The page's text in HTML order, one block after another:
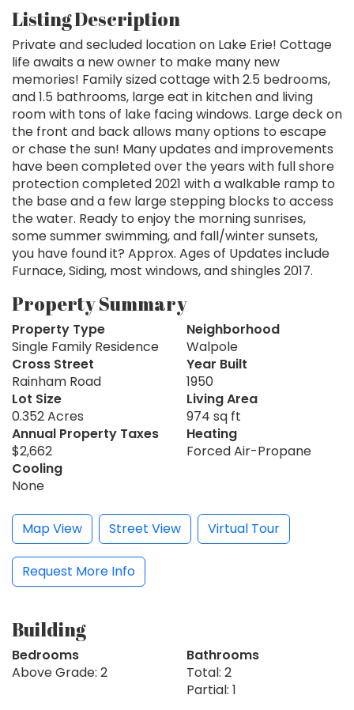
Listing Description
Private and secluded location on Lake Erie! Cottage
life awaits a new owner to make many new
memories! Family sized cottage with 2.5 bedrooms,
and 1.5 bathrooms, large eat in kitchen and living
room with tons of lake facing windows. Large deck on
the front and back allows many options to escape
or chase the sun! Many updates and improvements
have been completed over the years with full shore
protection completed 2021 with a walkable ramp to
the base and a few large stepping blocks to access
the water. Ready to enjoy the morning sunrises,
some summer swimming, and fall/winter sunsets,
you have found it? Approx. Ages of Updates include
Furnace, Siding, most windows, and shingles 2017.
Property Summary
Property Type
Single Family Residence
Neighborhood
Walpole
Cross Street
Rainham Road
Year Built
1950
Lot Size
0.352 Acres
Living Area
974 sq ft
Annual Property Taxes
$2,662
Heating
Forced Air-Propane
Cooling
None
Map View Street View Virtual Tour
Request More Info
Building
Bedrooms
Above Grade: 2
Bathrooms
Total: 2
Partial: 1